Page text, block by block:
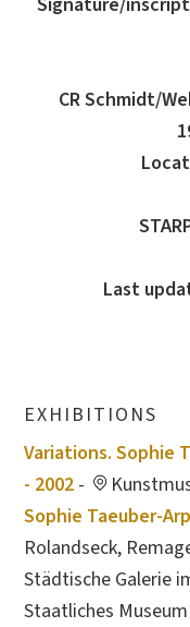
CR Schmidt/
Last
EXHIBITIONS
Variations. Sophie
- 2002 -
Sophie Taeuber-
Rolandseck,
Städtische Galerie
Staatliches